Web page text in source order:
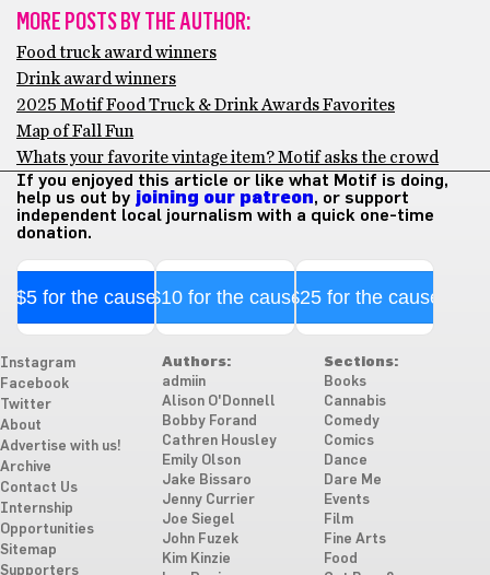
MORE POSTS BY THE AUTHOR:
Food truck award winners
Drink award winners
2025 Motif Food Truck & Drink Awards Favorites
Map of Fall Fun
Whats your favorite vintage item? Motif asks the crowd
If you enjoyed this article or like what Motif is doing,
help us out by joining our patreon, or support
independent local journalism with a quick one-time
donation.
$5 for the cause$10 for the cause$25 for the cause
Instagram
Facebook
Twitter
About
Advertise with us!
Archive
Contact Us
Internship
Opportunities
Sitemap
Supporters
Authors:
admiin
Alison O'Donnell
Bobby Forand
Cathren Housley
Emily Olson
Jake Bissaro
Jenny Currier
Joe Siegel
John Fuzek
Kim Kinzie
Sections:
Books
Cannabis
Comedy
Comics
Dance
Dare Me
Events
Film
Fine Arts
Food